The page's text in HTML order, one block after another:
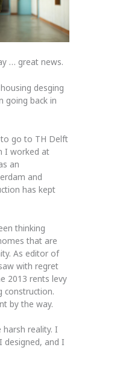
… great news.
desging
going back in
go to TH Delft
I worked at
an
and
has kept
thinking
that are
As editor of
with regret
2013 rents levy
construction.
by the way.
reality. I
designed, and I